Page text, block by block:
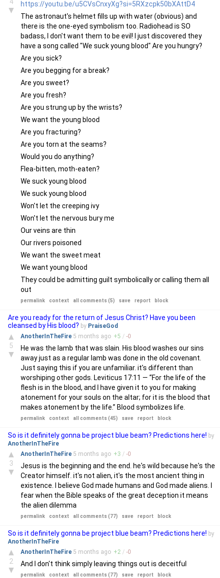
▼
https://youtu.be/u5CVsCnxyXg?si=5RXzcpk50bXAttD4
The astronaut's helmet fills up with water (obvious) and
there is the one-eyed symbolism too. Radiohead is SO
badass, I don't want them to be evil! I just discovered they
have a song called "We suck young blood" Are you hungry?
Are you sick?
Are you begging for a break?
Are you sweet?
Are you fresh?
Are you strung up by the wrists?
We want the young blood
Are you fracturing?
Are you torn at the seams?
Would you do anything?
Flea-bitten, moth-eaten?
We suck young blood
We suck young blood
Won't let the creeping ivy
Won't let the nervous bury me
Our veins are thin
Our rivers poisoned
We want the sweet meat
We want young blood
They could be admitting guilt symbolically or calling them all
out
permalink context all comments (5) save report block
Are you ready for the return of Jesus Christ? Have you been
cleansed by His blood? by PraiseGod
▲
5
▼
AnotherInTheFire 5 months ago +5 / -0
He was the lamb that was slain. His blood washes our sins
away just as a regular lamb was done in the old covenant.
Just saying this if you are unfamiliar. it's different than
worshiping other gods. Leviticus 17:11 — “For the life of the
flesh is in the blood, and I have given it to you for making
atonement for your souls on the altar; for it is the blood that
makes atonement by the life.” Blood symbolizes life.
permalink context all comments (45) save report block
So is it definitely gonna be project blue beam? Predictions here! by
AnotherInTheFire
▲
3
▼
AnotherInTheFire 5 months ago +3 / -0
Jesus is the beginning and the end. he's wild because he's the
Creator himself. it's not alien, it's the most ancient thing in
existence. I believe God made humans and God made aliens. I
fear when the Bible speaks of the great deception it means
the alien dilemma
permalink context all comments (77) save report block
So is it definitely gonna be project blue beam? Predictions here! by
AnotherInTheFire
▲
2
▼
AnotherInTheFire 5 months ago +2 / -0
And I don't think simply leaving things out is deceitful
permalink context all comments (77) save report block